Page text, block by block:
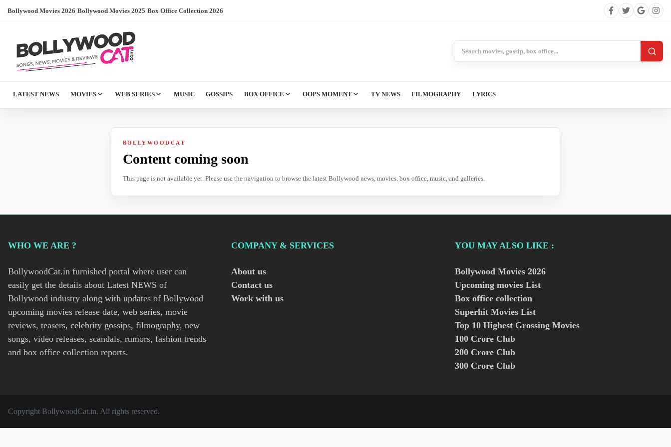
Bollywood Movies 2026/Bollywood Movies 2025/Box Office Collection 2026
LATEST NEWS MOVIES WEB SERIES MUSIC GOSSIPS BOX OFFICE OOPS MOMENT TV NEWS FILMOGRAPHY LYRICS
BOLLYWOODCAT
Content coming soon
This page is not available yet. Please use the navigation to browse the latest Bollywood news, movies, box office, music, and galleries.
WHO WE ARE ?
BollywoodCat.in furnished portal where user can
easily get the details about Latest NEWS of
Bollywood industry along with updates of Bollywood
upcoming movies release date, web series, movie
reviews, teasers, celebrity gossips, filmography, new
songs, video releases, scandals, rumors, fashion trends
and box office collection reports.
COMPANY & SERVICES
About us
Contact us
Work with us
YOU MAY ALSO LIKE :
Bollywood Movies 2026
Upcoming movies List
Box office collection
Superhit Movies List
Top 10 Highest Grossing Movies
100 Crore Club
200 Crore Club
300 Crore Club
Copyright BollywoodCat.in. All rights reserved.